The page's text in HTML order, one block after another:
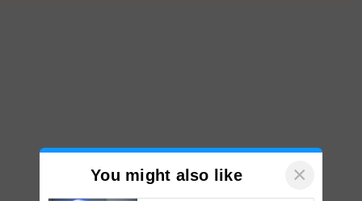
You might also like ×